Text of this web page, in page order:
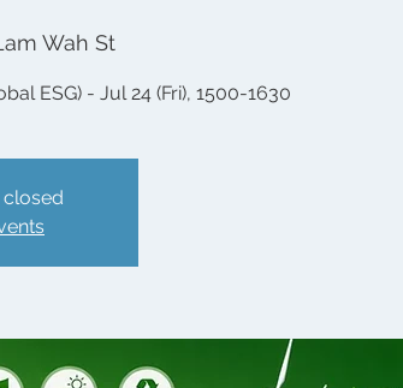
Wah St
ESG) - Jul 24 (Fri), 1500-1630
closed